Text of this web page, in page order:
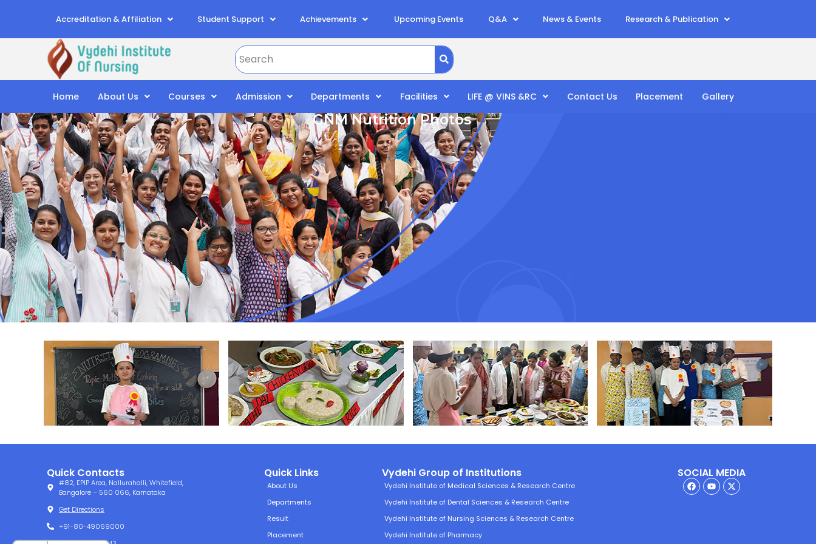
Accreditation & Affiliation Student Support Achievements Upcoming Events Q&A News & Events Research & Publication
Home About Us Courses Admission Departments Facilities LIFE @ VINS &RC Contact Us Placement Gallery
GNM Nutrition Photos
Quick Contacts
#82, EPIP Area, Nallurahalli, Whitefield,
Bangalore – 560 066, Karnataka
Get Directions
+91-80-49069000
Quick Links
About Us
Departments
Result
Placement
Vydehi Group of Institutions
Vydehi Institute of Medical Sciences & Research Centre
Vydehi Institute of Dental Sciences & Research Centre
Vydehi Institute of Nursing Sciences & Research Centre
Vydehi Institute of Pharmacy
SOCIAL MEDIA